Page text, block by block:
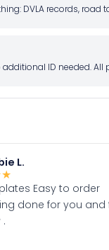
DVLA records,
ID needed. All
L.
★
Easy to order
done for you and